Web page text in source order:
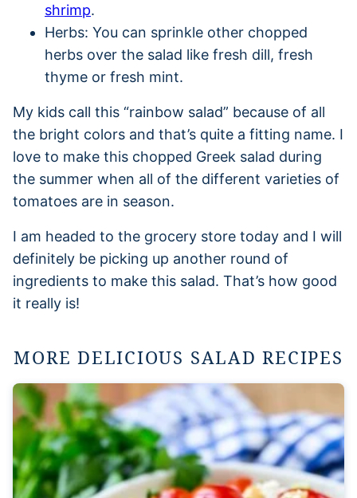
shrimp.
Herbs: You can sprinkle other chopped
herbs over the salad like fresh dill, fresh
thyme or fresh mint.
My kids call this “rainbow salad” because of all
the bright colors and that’s quite a fitting name. I
love to make this chopped Greek salad during
the summer when all of the different varieties of
tomatoes are in season.
I am headed to the grocery store today and I will
definitely be picking up another round of
ingredients to make this salad. That’s how good
it really is!
MORE DELICIOUS SALAD RECIPES